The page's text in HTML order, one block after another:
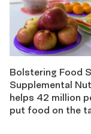
Bolstering Food
Supplemental
helps 42 million
put food on the